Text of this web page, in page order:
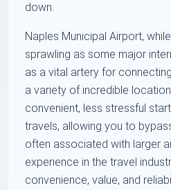
down.
Naples Municipal Airport,
sprawling as some major
as a vital artery for
a variety of incredible
convenient, less stressful
travels, allowing you to
often associated with larger
experience in the travel
convenience, value, and